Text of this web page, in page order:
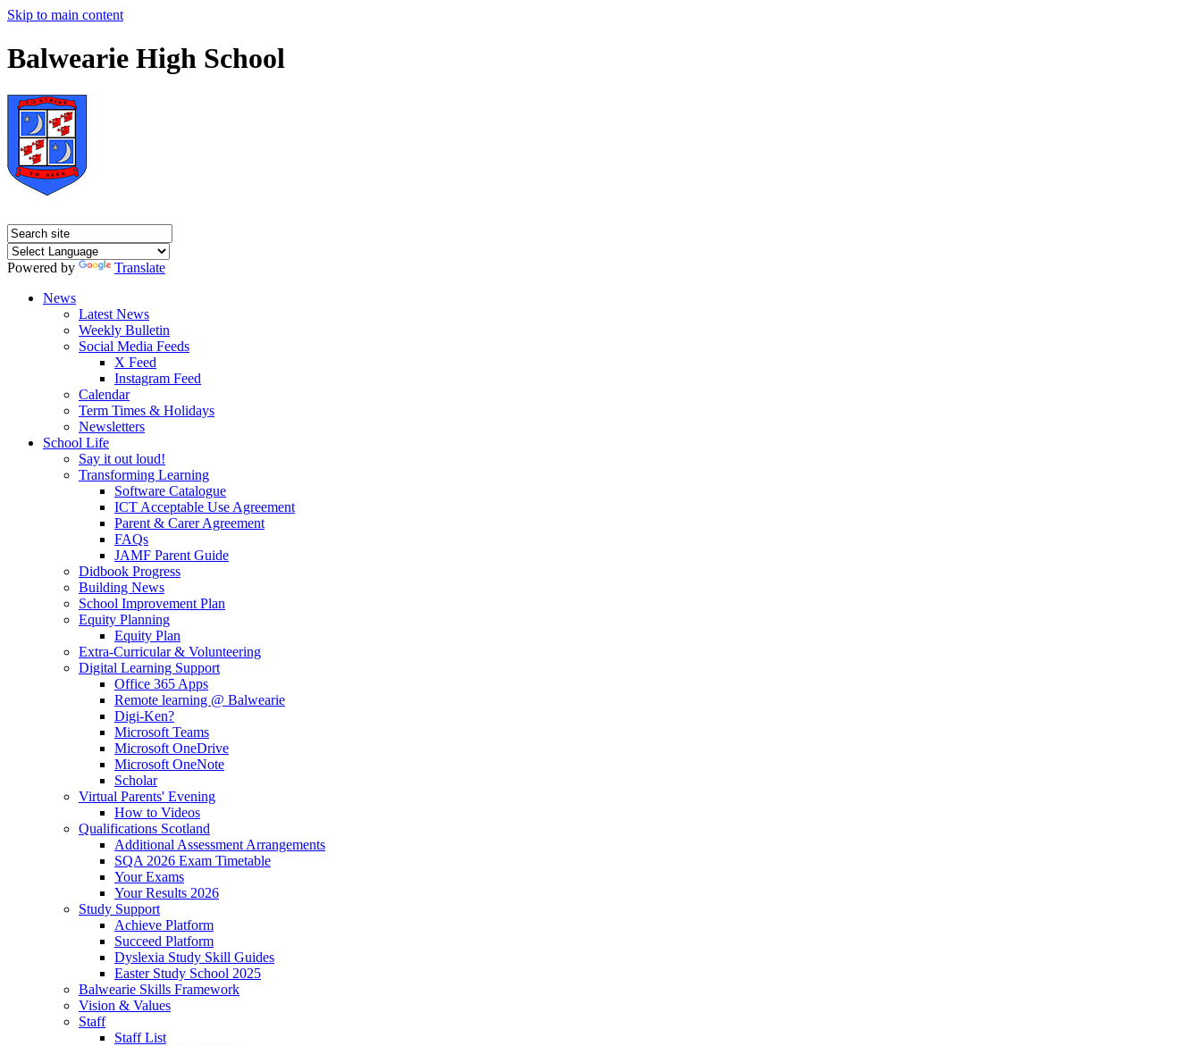
Skip to main content
Balwearie High School
Powered by
Translate
News
Latest News
Weekly Bulletin
Social Media Feeds
X Feed
Instagram Feed
Calendar
Term Times & Holidays
Newsletters
School Life
Say it out loud!
Transforming Learning
Software Catalogue
ICT Acceptable Use Agreement
Parent & Carer Agreement
FAQs
JAMF Parent Guide
Didbook Progress
Building News
School Improvement Plan
Equity Planning
Equity Plan
Extra-Curricular & Volunteering
Digital Learning Support
Office 365 Apps
Remote learning @ Balwearie
Digi-Ken?
Microsoft Teams
Microsoft OneDrive
Microsoft OneNote
Scholar
Virtual Parents' Evening
How to Videos
Qualifications Scotland
Additional Assessment Arrangements
SQA 2026 Exam Timetable
Your Exams
Your Results 2026
Study Support
Achieve Platform
Succeed Platform
Dyslexia Study Skill Guides
Easter Study School 2025
Balwearie Skills Framework
Vision & Values
Staff
Staff List